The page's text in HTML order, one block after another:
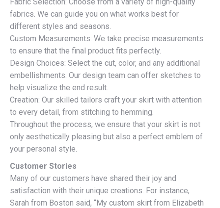
fabrics. We can guide you on what works best for
different styles and seasons.
Custom Measurements: We take precise measurements
to ensure that the final product fits perfectly.
Design Choices: Select the cut, color, and any additional
embellishments. Our design team can offer sketches to
help visualize the end result.
Creation: Our skilled tailors craft your skirt with attention
to every detail, from stitching to hemming.
Throughout the process, we ensure that your skirt is not
only aesthetically pleasing but also a perfect emblem of
your personal style.
Customer Stories
Many of our customers have shared their joy and
satisfaction with their unique creations. For instance,
Sarah from Boston said, “My custom skirt from Elizabeth